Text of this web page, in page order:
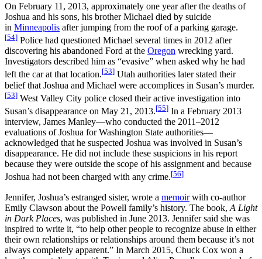
On February 11, 2013, approximately one year after the deaths of
Joshua and his sons, his brother Michael died by suicide
in Minneapolis after jumping from the roof of a parking garage.
[54] Police had questioned Michael several times in 2012 after
discovering his abandoned Ford at the Oregon wrecking yard.
Investigators described him as “evasive” when asked why he had
left the car at that location.[53] Utah authorities later stated their
belief that Joshua and Michael were accomplices in Susan’s murder.
[53] West Valley City police closed their active investigation into
Susan’s disappearance on May 21, 2013.[55] In a February 2013
interview, James Manley—who conducted the 2011–2012
evaluations of Joshua for Washington State authorities—
acknowledged that he suspected Joshua was involved in Susan’s
disappearance. He did not include these suspicions in his report
because they were outside the scope of his assignment and because
Joshua had not been charged with any crime.[56]
Jennifer, Joshua’s estranged sister, wrote a memoirwith co‑author
Emily Clawson about the Powell family’s history. The book, A Light
in Dark Places, was published in June 2013. Jennifer said she was
inspired to write it, “to help other people to recognize abuse in either
their own relationships or relationships around them because it’s not
always completely apparent.” In March 2015, Chuck Cox won a